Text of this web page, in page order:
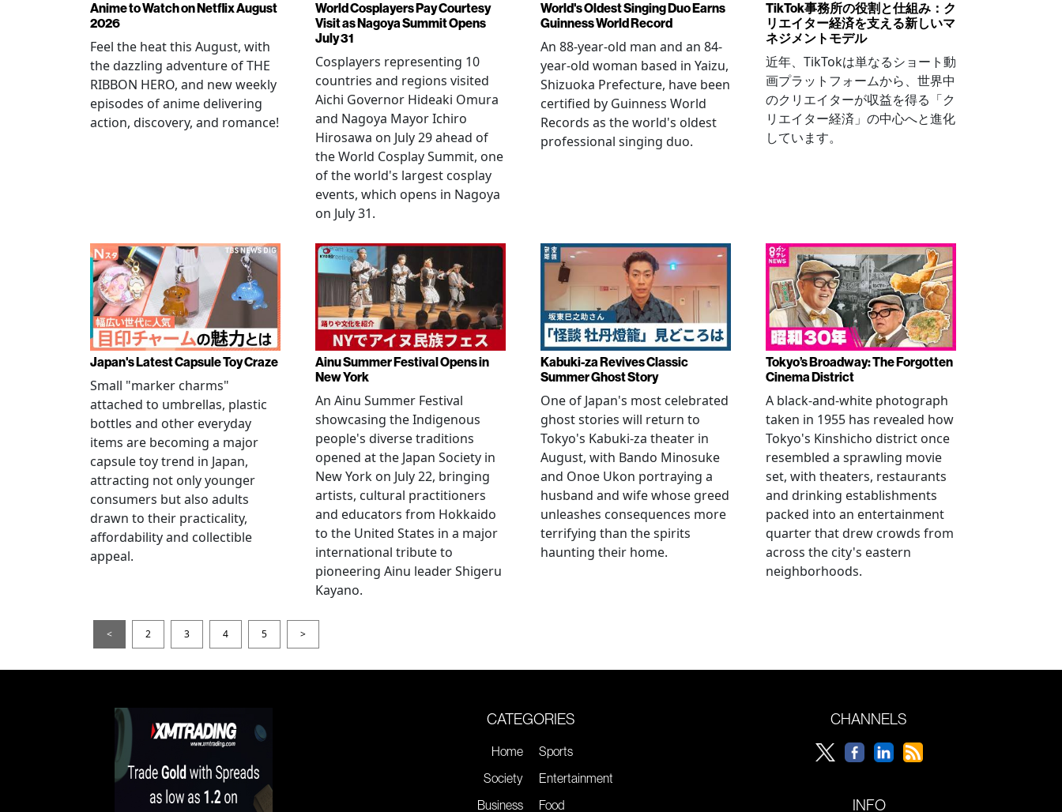
Anime to Watch on Netflix August
2026
Feel the heat this August, with
the dazzling adventure of THE
RIBBON HERO, and new weekly
episodes of anime delivering
action, discovery, and romance!
World Cosplayers Pay Courtesy
Visit as Nagoya Summit Opens
July 31
Cosplayers representing 10
countries and regions visited
Aichi Governor Hideaki Omura
and Nagoya Mayor Ichiro
Hirosawa on July 29 ahead of
the World Cosplay Summit, one
of the world's largest cosplay
events, which opens in Nagoya
on July 31.
World's Oldest Singing Duo Earns
Guinness World Record
An 88-year-old man and an 84-
year-old woman based in Yaizu,
Shizuoka Prefecture, have been
certified by Guinness World
Records as the world's oldest
professional singing duo.
TikTok事務所の役割と仕組み：ク
リエイター経済を支える新しいマ
ネジメントモデル
近年、TikTokは単なるショート動
画プラットフォームから、世界中
のクリエイターが収益を得る「ク
リエイター経済」の中心へと進化
しています。
Japan's Latest Capsule Toy Craze
Small "marker charms"
attached to umbrellas, plastic
bottles and other everyday
items are becoming a major
capsule toy trend in Japan,
attracting not only younger
consumers but also adults
drawn to their practicality,
affordability and collectible
appeal.
Ainu Summer Festival Opens in
New York
An Ainu Summer Festival
showcasing the Indigenous
people's diverse traditions
opened at the Japan Society in
New York on July 22, bringing
artists, cultural practitioners
and educators from Hokkaido
to the United States in a major
international tribute to
pioneering Ainu leader Shigeru
Kayano.
Kabuki-za Revives Classic
Summer Ghost Story
One of Japan's most celebrated
ghost stories will return to
Tokyo's Kabuki-za theater in
August, with Bando Minosuke
and Onoe Ukon portraying a
husband and wife whose greed
unleashes consequences more
terrifying than the spirits
haunting their home.
Tokyo’s Broadway: The Forgotten
Cinema District
A black-and-white photograph
taken in 1955 has revealed how
Tokyo's Kinshicho district once
resembled a sprawling movie
set, with theaters, restaurants
and drinking establishments
packed into an entertainment
quarter that drew crowds from
across the city's eastern
neighborhoods.
< 2 3 4 5 >
CATEGORIES
Home
Society
Business
Sports
Entertainment
Food
CHANNELS
INFO